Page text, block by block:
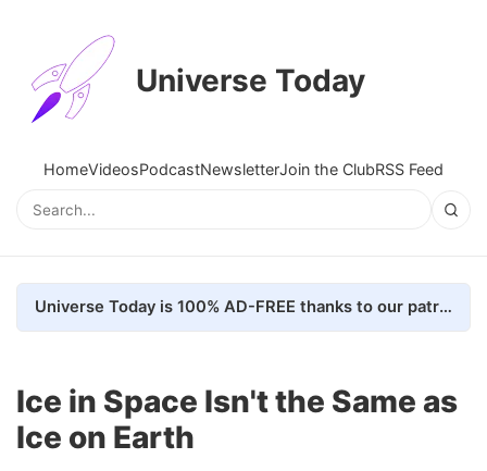
Universe Today
HomeVideosPodcastNewsletterJoin the ClubRSS Feed
Universe Today is 100% AD-FREE thanks to our patrons. Here's how we do it
Ice in Space Isn't the Same as
Ice on Earth